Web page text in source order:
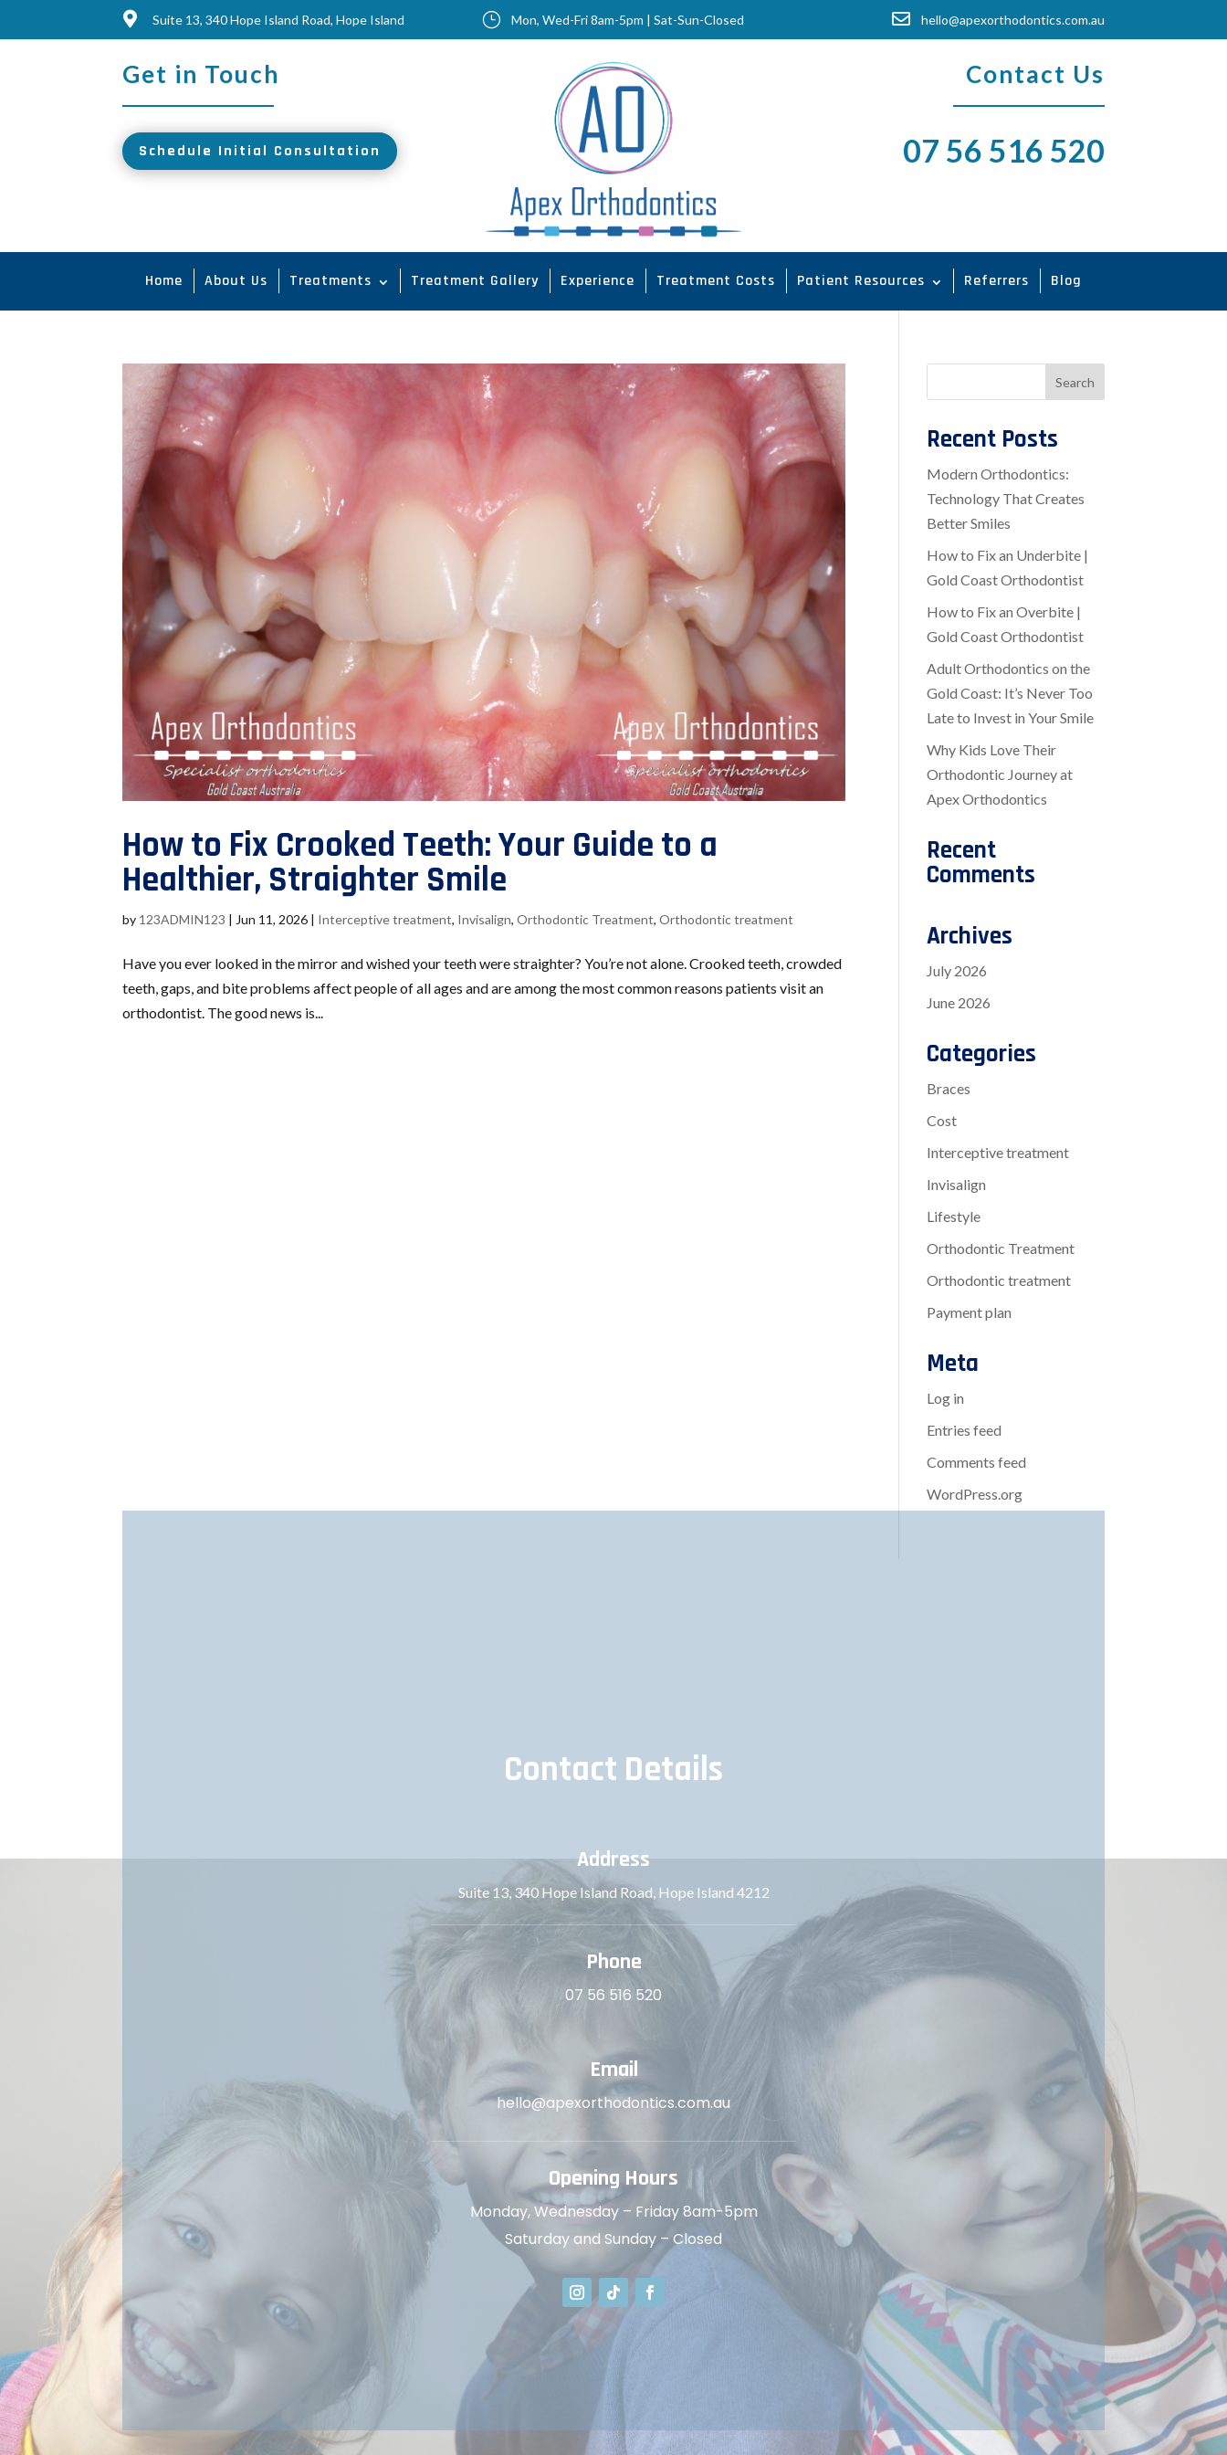
 Suite 13, 340 Hope Island Road, Hope Island } Mon, Wed-Fri 8am-5pm | Sat-Sun-Closed  hello@apexorthodontics.com.au
Get in Touch
Schedule Initial Consultation
Contact Us
07 56 516 520
Home About Us Treatments Treatment Gallery Experience Treatment Costs Patient Resources Referrers Blog
How to Fix Crooked Teeth: Your Guide to a
Healthier, Straighter Smile
by 123ADMIN123 | Jun 11, 2026 | Interceptive treatment, Invisalign,Orthodontic Treatment,Orthodontic treatment
Have you ever looked in the mirror and wished your teeth were straighter? You’re not alone. Crooked teeth, crowded
teeth, gaps, and bite problems affect people of all ages and are among the most common reasons patients visit an
orthodontist. The good news is...
Recent Posts
Modern Orthodontics:
Technology That Creates
Better Smiles
How to Fix an Underbite |
Gold Coast Orthodontist
How to Fix an Overbite |
Gold Coast Orthodontist
Adult Orthodontics on the
Gold Coast: It’s Never Too
Late to Invest in Your Smile
Why Kids Love Their
Orthodontic Journey at
Apex Orthodontics
Recent
Comments
Archives
July 2026
June 2026
Categories
Braces
Cost
Interceptive treatment
Invisalign
Lifestyle
Orthodontic Treatment
Orthodontic treatment
Payment plan
Meta
Log in
Entries feed
Comments feed
WordPress.org
Contact Details
Address
Suite 13, 340 Hope Island Road, Hope Island 4212
Phone
07 56 516 520
Email
hello@apexorthodontics.com.au
Opening Hours
Monday, Wednesday – Friday 8am-5pm
Saturday and Sunday – Closed